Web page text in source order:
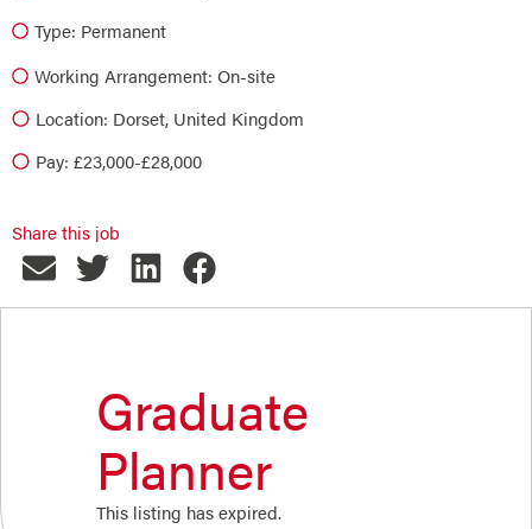
Type: Permanent
Working Arrangement: On-site
Location: Dorset, United Kingdom
Pay: £23,000-£28,000
Share this job
Graduate
Planner
This listing has expired.